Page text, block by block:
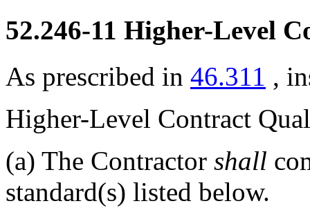
52.246-11 Higher-Level
As prescribed in 46.311 ,
Higher-Level Contract
(a) The Contractor shall
standard(s) listed below.